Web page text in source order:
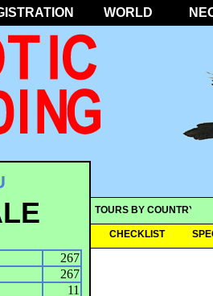
WORLD
TOURS BY COUNTRY
CHECKLIST
267
267
11